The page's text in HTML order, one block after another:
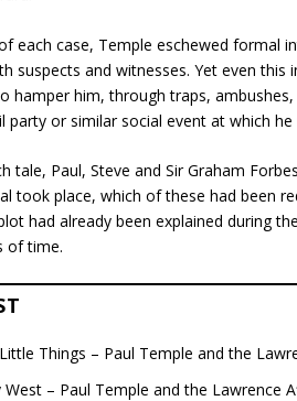
each case, Temple eschewed formal
suspects and witnesses. Yet even
hamper him, through traps,
party or similar social event at which
tale, Paul, Steve and Sir Graham
took place, which of these had been
had already been explained during
of time.
Things – Paul Temple and the
West – Paul Temple and the Lawrence